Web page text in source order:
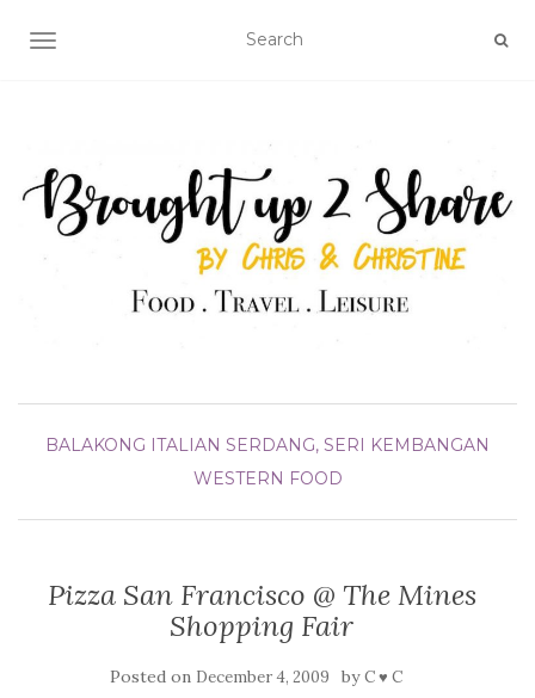
TOGGLE NAVIGATION
BALAKONG ITALIAN SERDANG, SERI KEMBANGAN
WESTERN FOOD
Pizza San Francisco @ The Mines
Shopping Fair
Posted on December 4, 2009 byC ♥ C